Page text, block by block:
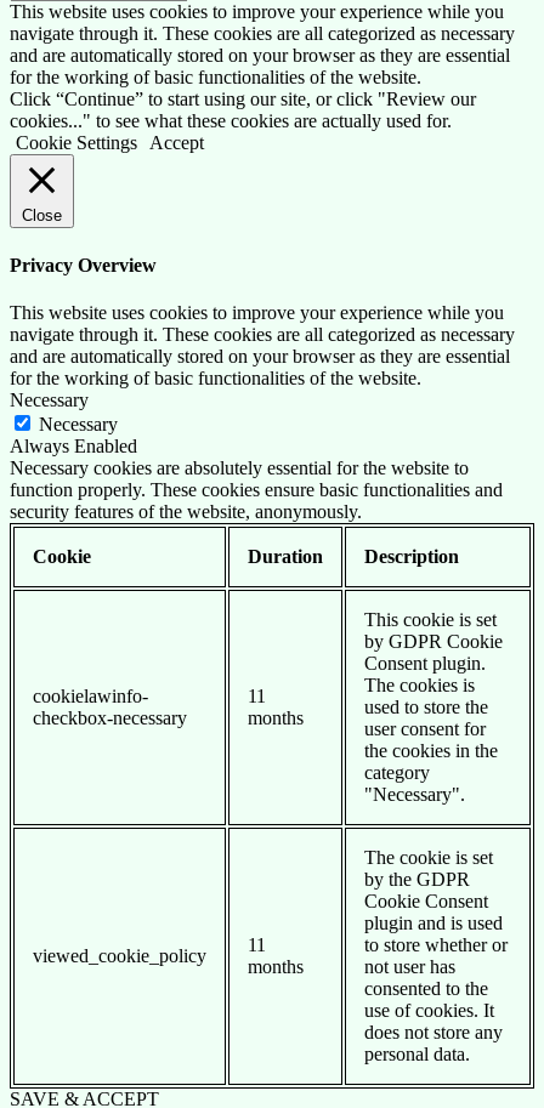
This website uses cookies to improve your experience while you
navigate through it. These cookies are all categorized as necessary
and are automatically stored on your browser as they are essential
for the working of basic functionalities of the website.
Click “Continue” to start using our site, or click "Review our
cookies..." to see what these cookies are actually used for.
Cookie Settings
Accept
Close
Privacy Overview
This website uses cookies to improve your experience while you
navigate through it. These cookies are all categorized as necessary
and are automatically stored on your browser as they are essential
for the working of basic functionalities of the website.
Necessary
Necessary
Always Enabled
Necessary cookies are absolutely essential for the website to
function properly. These cookies ensure basic functionalities and
security features of the website, anonymously.
Cookie Duration Description
cookielawinfo-
checkbox-necessary
11
months
This cookie is set
by GDPR Cookie
Consent plugin.
The cookies is
used to store the
user consent for
the cookies in the
category
"Necessary".
viewed_cookie_policy
11
months
The cookie is set
by the GDPR
Cookie Consent
plugin and is used
to store whether or
not user has
consented to the
use of cookies. It
does not store any
personal data.
SAVE & ACCEPT